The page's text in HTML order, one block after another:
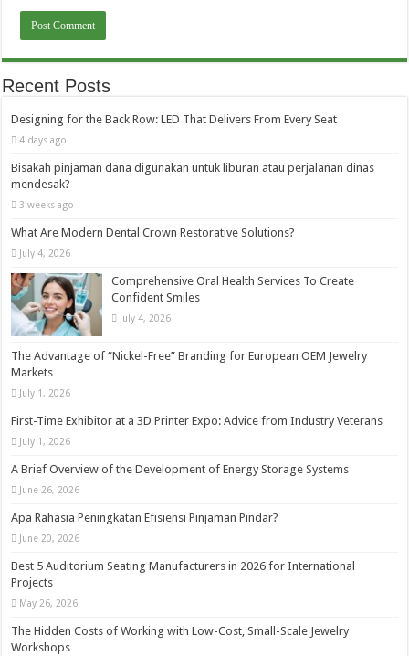
Recent Posts
Designing for the Back Row: LED That Delivers From Every Seat
4 days ago
Bisakah pinjaman dana digunakan untuk liburan atau perjalanan dinas
mendesak?
3 weeks ago
What Are Modern Dental Crown Restorative Solutions?
July 4, 2026
Comprehensive Oral Health Services To Create
Confident Smiles
July 4, 2026
The Advantage of “Nickel-Free” Branding for European OEM Jewelry
Markets
July 1, 2026
First-Time Exhibitor at a 3D Printer Expo: Advice from Industry Veterans
July 1, 2026
A Brief Overview of the Development of Energy Storage Systems
June 26, 2026
Apa Rahasia Peningkatan Efisiensi Pinjaman Pindar?
June 20, 2026
Best 5 Auditorium Seating Manufacturers in 2026 for International
Projects
May 26, 2026
The Hidden Costs of Working with Low-Cost, Small-Scale Jewelry
Workshops